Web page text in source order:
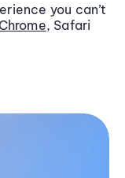
you can’t
Chrome, Safari